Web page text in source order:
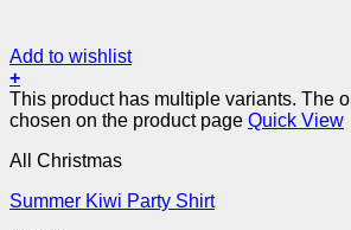
Add to wishlist
+
This product has multiple variants. The
chosen on the product page Quick View
All Christmas
Summer Kiwi Party Shirt